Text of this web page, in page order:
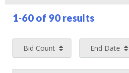
1-60 of 90 results
Bid Count End Date